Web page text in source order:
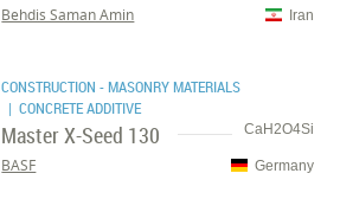
Iran
Behdis Saman Amin
CONSTRUCTION - MASONRY MATERIALS
| CONCRETE ADDITIVE
CaH2O4Si
Master X-Seed 130
Germany
BASF